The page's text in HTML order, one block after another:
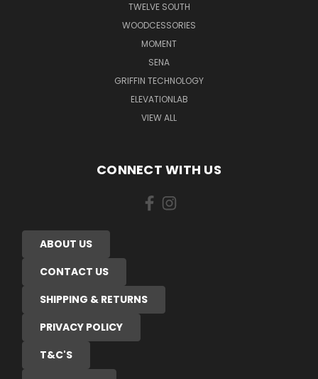
TWELVE SOUTH
WOODCESSORIES
MOMENT
SENA
GRIFFIN TECHNOLOGY
ELEVATIONLAB
VIEW ALL
CONNECT WITH US
ABOUT US
CONTACT US
SHIPPING & RETURNS
PRIVACY POLICY
T&C'S